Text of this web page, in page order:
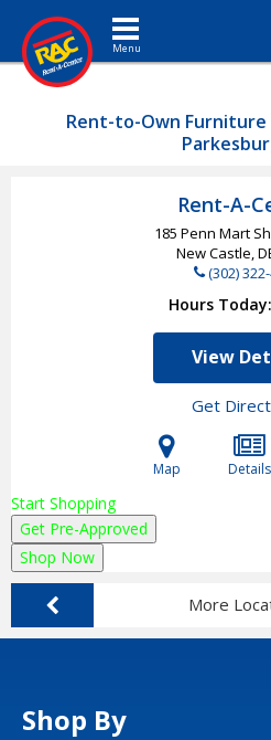
Toggle navigation
Rent-to-Own Furniture
Rent-A-
185 Penn Mart
New Castle,
(302)
Hours Today
View
Get
Map Details
Start Shopping
Get Pre-Approved
Shop Now
More
Shop By